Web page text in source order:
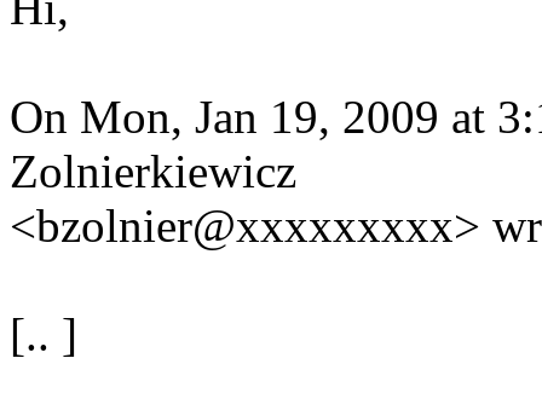
On Mon, Jan 19, 2009 at
Zolnierkiewicz
<bzolnier@xxxxxxxxx>
[.. ]